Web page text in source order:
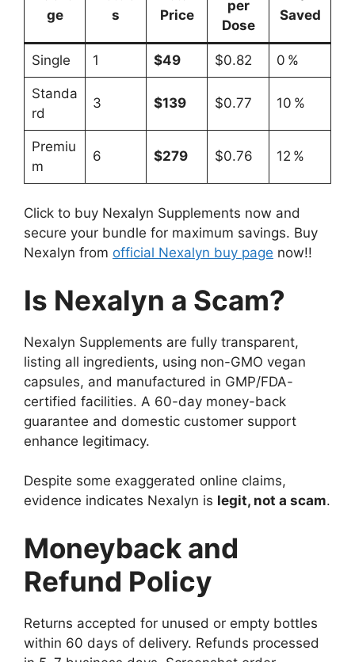
ge
s
Price
per
Dose
Saved
Single 1 $49 $0.82 0 %
Standa
rd
3 $139 $0.77 10 %
Premiu
m
6 $279 $0.76 12 %
Click to buy Nexalyn Supplements now and
secure your bundle for maximum savings. Buy
Nexalyn from official Nexalyn buy page now!!
Is Nexalyn a Scam?
Nexalyn Supplements are fully transparent,
listing all ingredients, using non-GMO vegan
capsules, and manufactured in GMP/FDA-
certified facilities. A 60-day money-back
guarantee and domestic customer support
enhance legitimacy.
Despite some exaggerated online claims,
evidence indicates Nexalyn is legit, not a scam.
Moneyback and
Refund Policy
Returns accepted for unused or empty bottles
within 60 days of delivery. Refunds processed